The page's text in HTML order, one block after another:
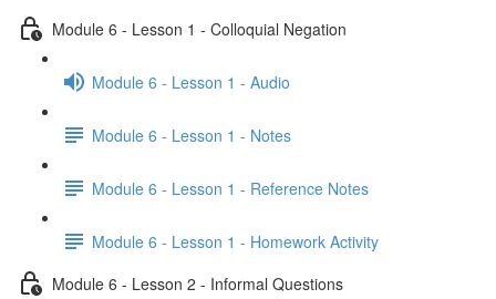
Module 6 - Lesson 1 - Colloquial Negation
Module 6 - Lesson 1 - Audio
Module 6 - Lesson 1 - Notes
Module 6 - Lesson 1 - Reference Notes
Module 6 - Lesson 1 - Homework Activity
Module 6 - Lesson 2 - Informal Questions